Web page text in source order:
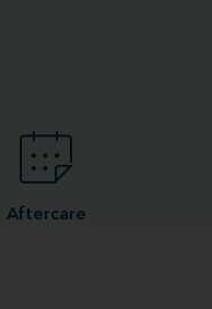
Aftercare